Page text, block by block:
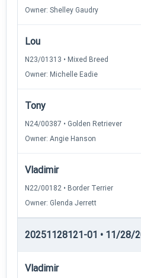
Owner: Shelley Gaudry
Lou
N23/01313 • Mixed Breed
Owner: Michelle Eadie
Tony
N24/00387 • Golden Retriever
Owner: Angie Hanson
Vladimir
N22/00182 • Border Terrier
Owner: Glenda Jerrett
20251128121-01 • 11/28/
Vladimir